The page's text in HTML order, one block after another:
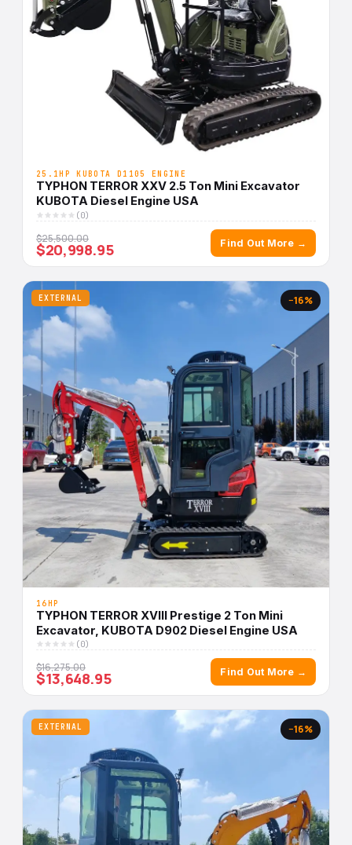
25.1HP KUBOTA D1105 ENGINE
TYPHON TERROR XXV 2.5 Ton Mini Excavator
KUBOTA Diesel Engine USA
(0)
$25,500.00
$20,998.95 Find Out More →
EXTERNAL −16%
16HP
TYPHON TERROR XVIII Prestige 2 Ton Mini
Excavator, KUBOTA D902 Diesel Engine USA
(0)
$16,275.00
$13,648.95 Find Out More →
EXTERNAL −16%